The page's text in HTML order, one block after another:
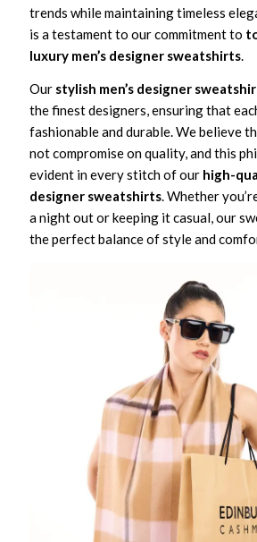
trends while maintaining timeless
is a testament to our commitment to
luxury men’s designer sweatshirts.
Our stylish men’s designer
the finest designers, ensuring that
fashionable and durable. We believe
not compromise on quality, and this
evident in every stitch of our high-
designer sweatshirts. Whether
a night out or keeping it casual, our
the perfect balance of style and